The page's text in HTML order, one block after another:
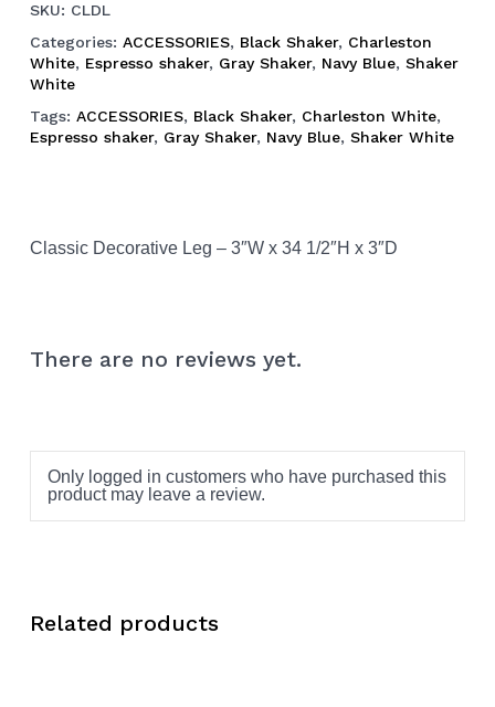
SKU: CLDL
Categories: ACCESSORIES, Black Shaker, Charleston
White, Espresso shaker, Gray Shaker, Navy Blue, Shaker
White
Tags: ACCESSORIES, Black Shaker, Charleston White,
Espresso shaker, Gray Shaker, Navy Blue, Shaker White
Classic Decorative Leg – 3″W x 34 1/2″H x 3″D
There are no reviews yet.
Only logged in customers who have purchased this
product may leave a review.
Related products